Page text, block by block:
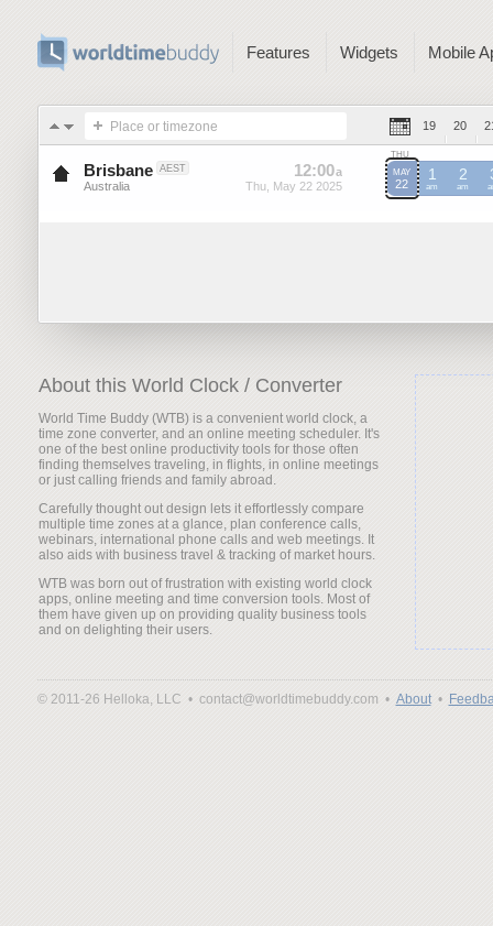
Features Widgets Mobile
Place or timezone 19 20
Brisbane AEST
Australia
12:00a
Thu, May 22 2025
00a
Thu, May 22 2025
THU
MAY
22
1
am
AEST
2
am
AEST
About this World Clock / Converter
World Time Buddy (WTB) is a convenient world clock, a
time zone converter, and an online meeting scheduler. It's
one of the best online productivity tools for those often
finding themselves traveling, in flights, in online meetings
or just calling friends and family abroad.
Carefully thought out design lets it effortlessly compare
multiple time zones at a glance, plan conference calls,
webinars, international phone calls and web meetings. It
also aids with business travel & tracking of market hours.
WTB was born out of frustration with existing world clock
apps, online meeting and time conversion tools. Most of
them have given up on providing quality business tools
and on delighting their users.
© 2011-26 Helloka, LLC • contact@worldtimebuddy.com • About•